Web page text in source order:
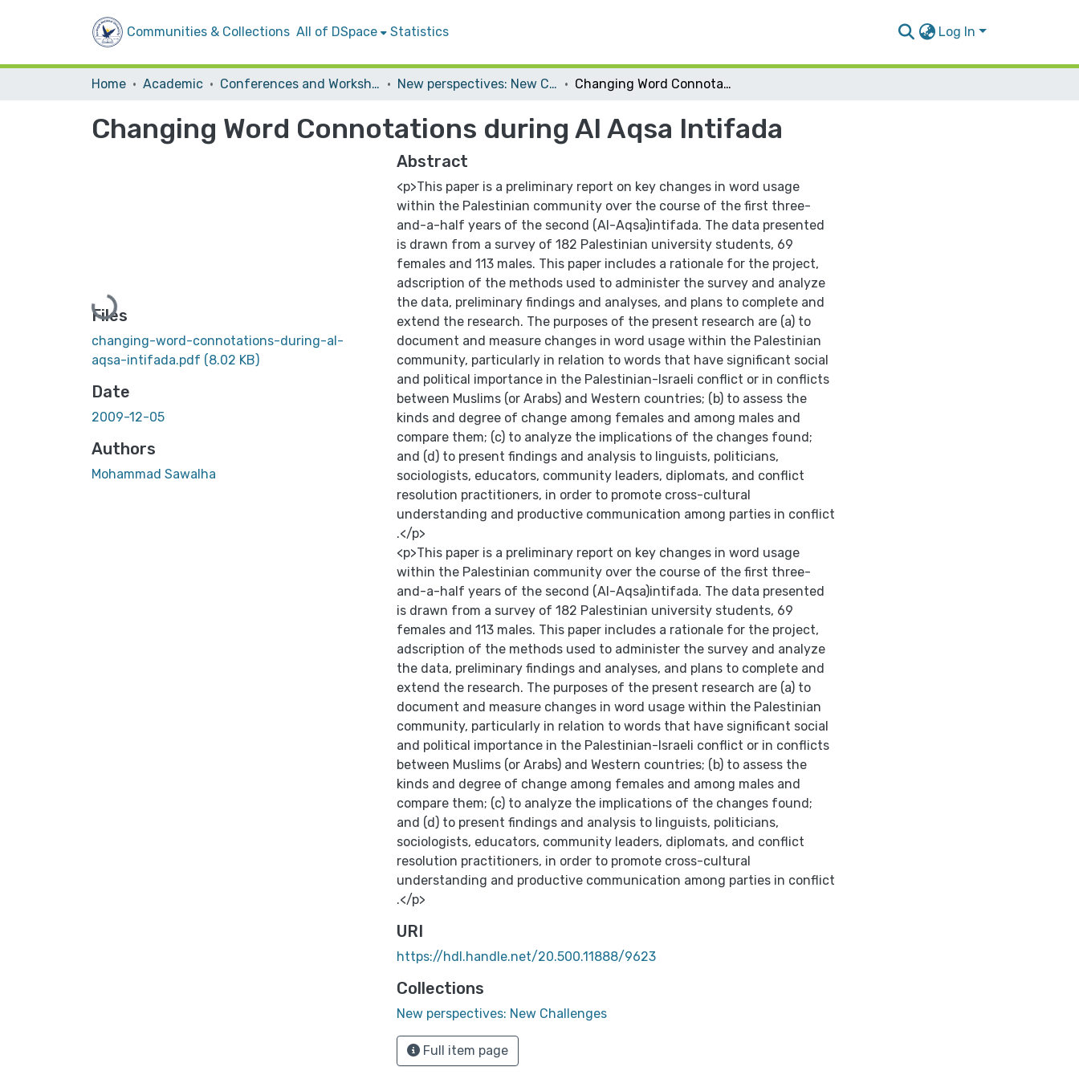
Communities & Collections All of DSpace Statistics Log In
Home Academic Conferences and Workshops New perspectives: New Challenges Changing Word Connotations during Al Aqsa Intifada
Changing Word Connotations during Al Aqsa Intifada
Loading...
Files
changing-word-connotations-during-al-
aqsa-intifada.pdf (8.02 KB)
Date
2009-12-05
Authors
Mohammad Sawalha
Abstract
<p>This paper is a preliminary report on key changes in word usage
within the Palestinian community over the course of the first three-
and-a-half years of the second (Al-Aqsa)intifada. The data presented
is drawn from a survey of 182 Palestinian university students, 69
females and 113 males. This paper includes a rationale for the project,
adscription of the methods used to administer the survey and analyze
the data, preliminary findings and analyses, and plans to complete and
extend the research. The purposes of the present research are (a) to
document and measure changes in word usage within the Palestinian
community, particularly in relation to words that have significant social
and political importance in the Palestinian-Israeli conflict or in conflicts
between Muslims (or Arabs) and Western countries; (b) to assess the
kinds and degree of change among females and among males and
compare them; (c) to analyze the implications of the changes found;
and (d) to present findings and analysis to linguists, politicians,
sociologists, educators, community leaders, diplomats, and conflict
resolution practitioners, in order to promote cross-cultural
understanding and productive communication among parties in conflict
.</p>
<p>This paper is a preliminary report on key changes in word usage
within the Palestinian community over the course of the first three-
and-a-half years of the second (Al-Aqsa)intifada. The data presented
is drawn from a survey of 182 Palestinian university students, 69
females and 113 males. This paper includes a rationale for the project,
adscription of the methods used to administer the survey and analyze
the data, preliminary findings and analyses, and plans to complete and
extend the research. The purposes of the present research are (a) to
document and measure changes in word usage within the Palestinian
community, particularly in relation to words that have significant social
and political importance in the Palestinian-Israeli conflict or in conflicts
between Muslims (or Arabs) and Western countries; (b) to assess the
kinds and degree of change among females and among males and
compare them; (c) to analyze the implications of the changes found;
and (d) to present findings and analysis to linguists, politicians,
sociologists, educators, community leaders, diplomats, and conflict
resolution practitioners, in order to promote cross-cultural
understanding and productive communication among parties in conflict
.</p>
URI
https://hdl.handle.net/20.500.11888/9623
Collections
New perspectives: New Challenges
Full item page